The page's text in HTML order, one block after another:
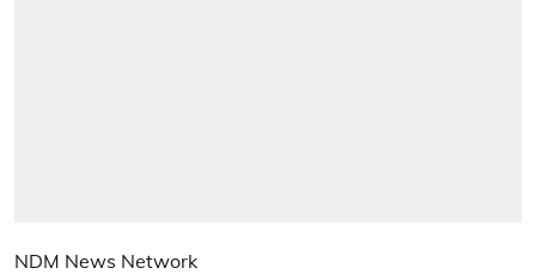
NDM News Network